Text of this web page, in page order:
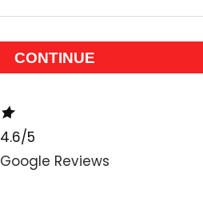
CONTINUE
4.6/5
Google Reviews